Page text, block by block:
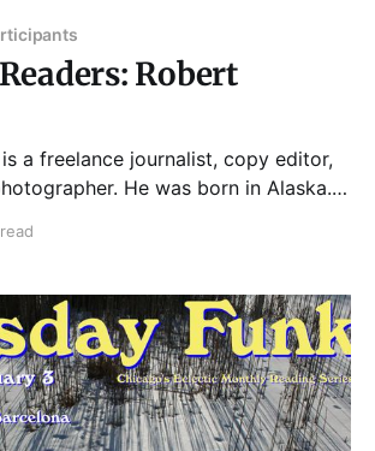
Robert
a freelance journalist, copy editor,
He was born in Alaska.
Luetgert Murder Case of 1897 and
included articles for Chicago